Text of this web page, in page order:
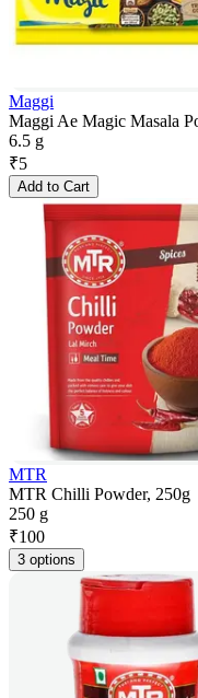
Maggi
Maggi Ae Magic Masala
6.5 g
₹5
Add to Cart
MTR
MTR Chilli Powder, 250g
250 g
₹100
3 options